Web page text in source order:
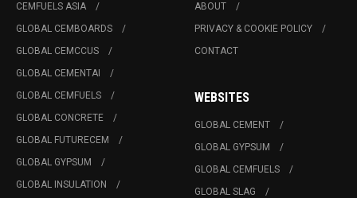
CEMFUELS ASIA
GLOBAL CEMBOARDS
GLOBAL CEMCCUS
GLOBAL CEMENTAI
GLOBAL CEMFUELS
GLOBAL CONCRETE
GLOBAL FUTURECEM
GLOBAL GYPSUM
GLOBAL INSULATION
ABOUT
PRIVACY & COOKIE POLICY
CONTACT
WEBSITES
GLOBAL CEMENT
GLOBAL GYPSUM
GLOBAL CEMFUELS
GLOBAL SLAG